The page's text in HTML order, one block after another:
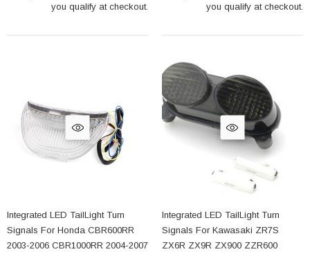
you qualify at checkout.
you qualify at checkout.
Integrated LED TailLight Turn
Signals For Honda CBR600RR
2003-2006 CBR1000RR 2004-2007
Integrated LED TailLight Turn
Signals For Kawasaki ZR7S
ZX6R ZX9R ZX900 ZZR600